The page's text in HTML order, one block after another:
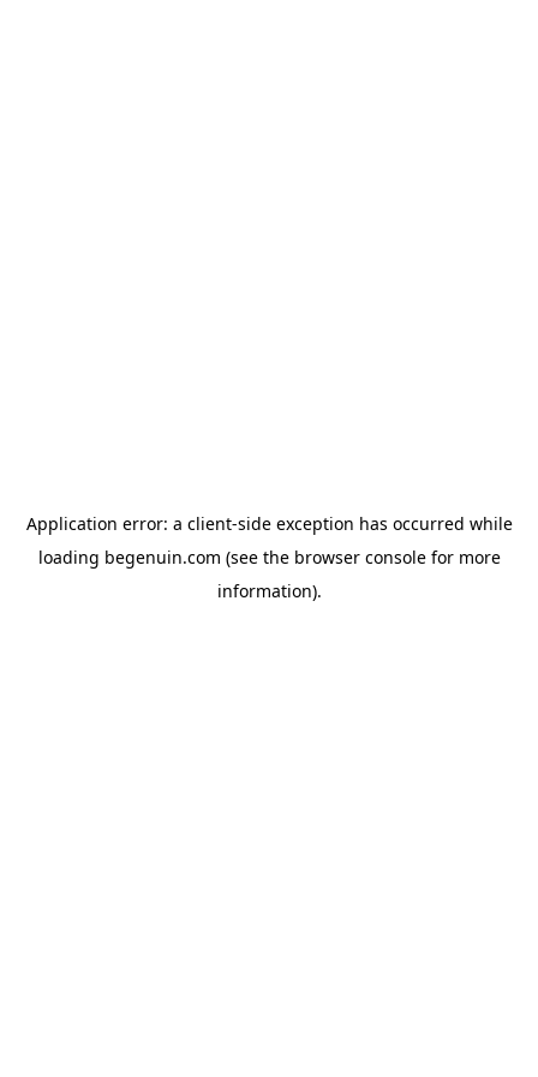
Application error: a client-side exception has occurred while
loading begenuin.com (see the browser consolefor more
information).